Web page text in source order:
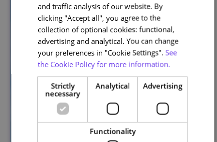
ENGLISH
and traffic analysis of our website. By
clicking "Accept all", you agree to the
collection of optional cookies: functional,
advertising and analytical. You can change
your preferences in "Cookie Settings". See
the Cookie Policy for more information.
Strictly
necessary
Analytical Advertising
Functionality